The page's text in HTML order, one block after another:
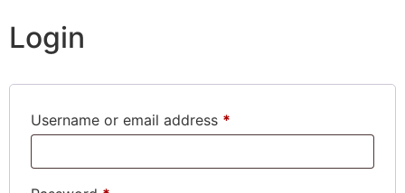
Login
Username or email address *